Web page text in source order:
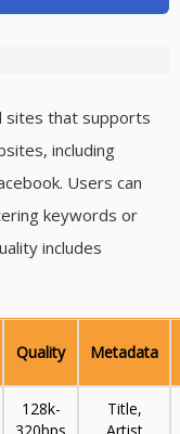
sites that supports
including
Users can
keywords or
includes
Quality Metadata
128k-
Title,